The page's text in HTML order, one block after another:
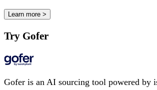
Learn more >
Try Gofer
Gofer is an AI sourcing tool powered by